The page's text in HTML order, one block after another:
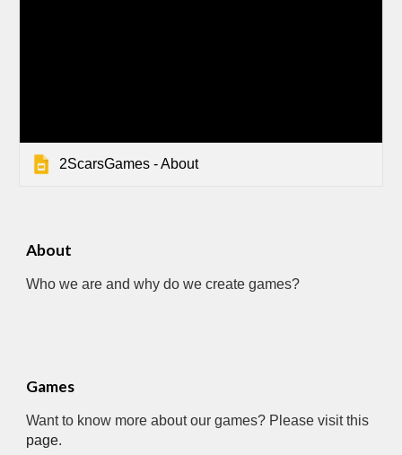
2ScarsGames - About
About
Who we are and why do we create games?
Games
page.